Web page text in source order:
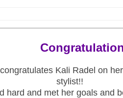
Kali Radel on
stylist!!
hard and met her goals and